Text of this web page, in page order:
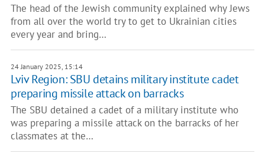
The head of the Jewish community explained why Jews
from all over the world try to get to Ukrainian cities
every year and bring…
24 January 2025, 15:14
Lviv Region: SBU detains military institute cadet
preparing missile attack on barracks
The SBU detained a cadet of a military institute who
was preparing a missile attack on the barracks of her
classmates at the…